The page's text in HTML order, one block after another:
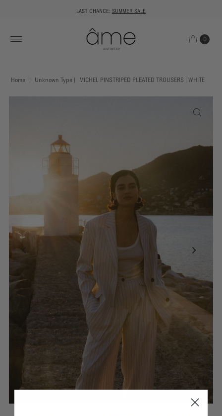
LAST CHANCE: SUMMER SALE
0
Home Unknown Type MICHEL PINSTRIPED PLEATED TROUSERS | WHITE